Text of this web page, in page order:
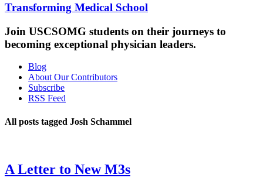
Transforming Medical School
Join USCSOMG students on their journeys to
becoming exceptional physician leaders.
Blog
About Our Contributors
Subscribe
RSS Feed
All posts tagged Josh Schammel
A Letter to New M3s